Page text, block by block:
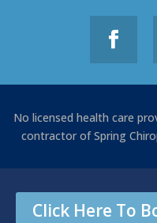
No licensed health care
contractor of Spring
Click Here To